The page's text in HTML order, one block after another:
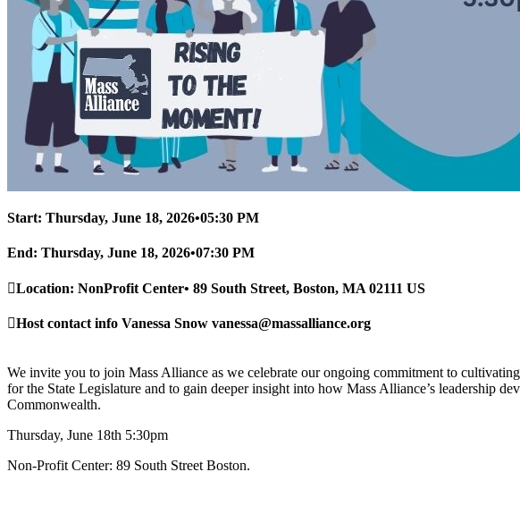
Start: Thursday, June 18, 2026•05:30 PM
End: Thursday, June 18, 2026•07:30 PM
Location: NonProfit Center• 89 South Street, Boston, MA 02111 US
Host contact info Vanessa Snow vanessa@massalliance.org
We invite you to join Mass Alliance as we celebrate our ongoing commitment to
for the State Legislature and to gain deeper insight into how Mass Alliance’s leadership
Commonwealth.
Thursday, June 18th 5:30pm
Non-Profit Center: 89 South Street Boston.